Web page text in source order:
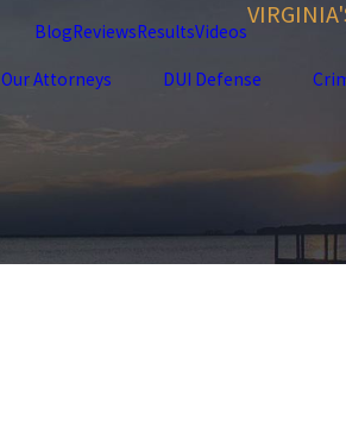
BlogReviewsResultsVideos
Our Attorneys DUI Defense